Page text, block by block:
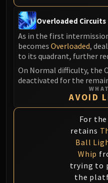
Overloaded Circuits
As in the first
becomes Overloaded,
to its quadrant, further
On Normal difficulty, the
deactivated for the
AVOID
For
retains
Ball
Whip
trying to
the